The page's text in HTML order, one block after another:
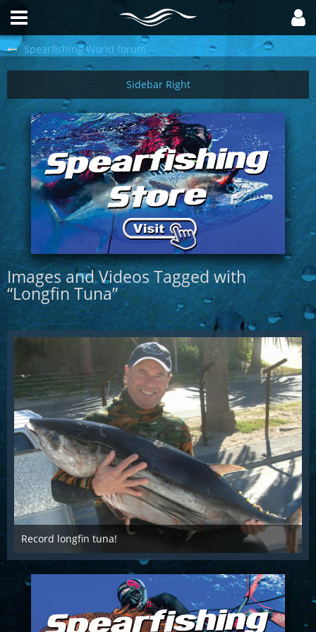
Spearfishing World forum
Images and Videos Tagged with
“Longfin Tuna”
Record longfin tuna!
Nov 8th 2017